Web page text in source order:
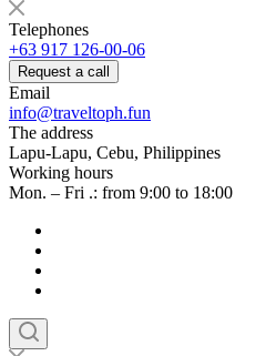
Telephones
+63 917 126-00-06
Request a call
Email
info@traveltoph.fun
The address
Lapu-Lapu, Cebu, Philippines
Working hours
Mon. – Fri .: from 9:00 to 18:00